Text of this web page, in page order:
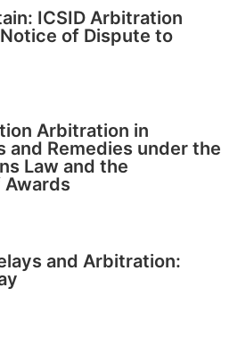
ICSID Arbitration
of Dispute to
Arbitration in
and Remedies under the
Law and the
and Arbitration: